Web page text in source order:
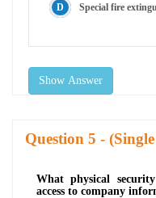
Special fire
Show Answer
Question -
What physical
access to company